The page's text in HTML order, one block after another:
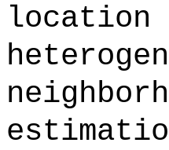
location